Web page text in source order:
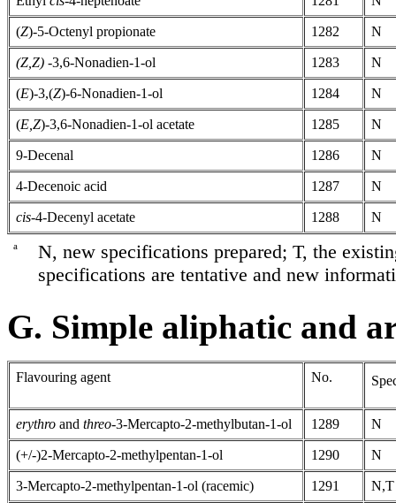
(Z)-5-Octenyl propionate 1282 N
(Z,Z) -3,6-Nonadien-1-ol 1283 N
(E)-3,(Z)-6-Nonadien-1-ol 1284 N
(E,Z)-3,6-Nonadien-1-ol acetate 1285 N
9-Decenal 1286 N
4-Decenoic acid 1287 N
cis-4-Decenyl acetate 1288 N
a
N, new specifications prepared; T, the
specifications are tentative and new
G. Simple aliphatic and
Flavouring agent No.
erythro and threo-3-Mercapto-2-methylbutan-1-ol 1289 N
(+/-)2-Mercapto-2-methylpentan-1-ol 1290 N
3-Mercapto-2-methylpentan-1-ol (racemic) 1291 N,T